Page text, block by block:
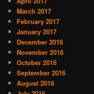
March 2017
February 2017
January 2017
December 2016
November 2016
October 2016
September 2016
August 2016